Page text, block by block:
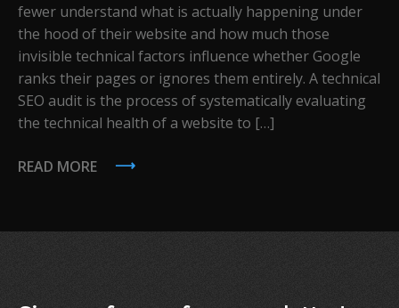
fewer understand what is actually happening under
the hood of their website and how much those
invisible technical factors influence whether Google
ranks their pages or ignores them entirely. A technical
SEO audit is the process of systematically evaluating
the technical health of a website to […]
READ MORE